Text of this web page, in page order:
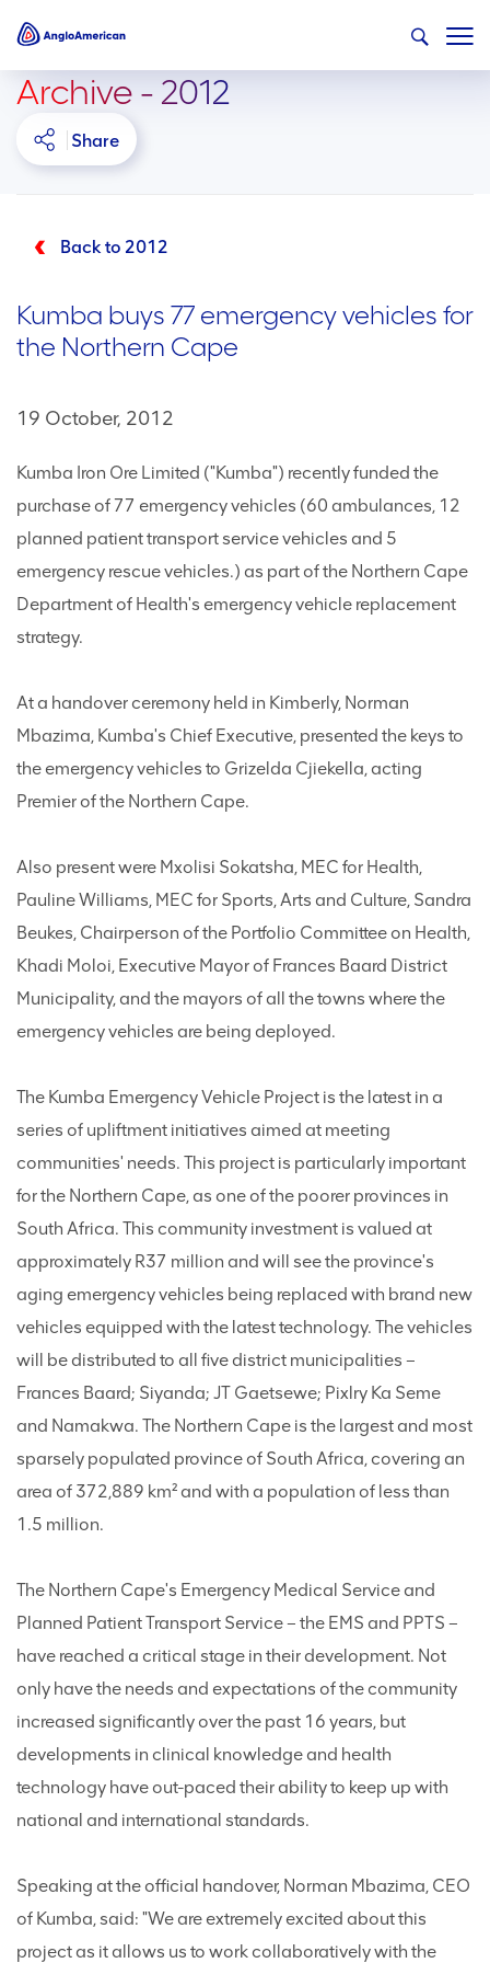
Archive - 2012
Share
Back to 2012
Kumba buys 77 emergency vehicles for
the Northern Cape
19 October, 2012
Kumba Iron Ore Limited ("Kumba") recently funded the
purchase of 77 emergency vehicles (60 ambulances, 12
planned patient transport service vehicles and 5
emergency rescue vehicles.) as part of the Northern Cape
Department of Health's emergency vehicle replacement
strategy.
At a handover ceremony held in Kimberly, Norman
Mbazima, Kumba's Chief Executive, presented the keys to
the emergency vehicles to Grizelda Cjiekella, acting
Premier of the Northern Cape.
Also present were Mxolisi Sokatsha, MEC for Health,
Pauline Williams, MEC for Sports, Arts and Culture, Sandra
Beukes, Chairperson of the Portfolio Committee on Health,
Khadi Moloi, Executive Mayor of Frances Baard District
Municipality, and the mayors of all the towns where the
emergency vehicles are being deployed.
The Kumba Emergency Vehicle Project is the latest in a
series of upliftment initiatives aimed at meeting
communities' needs. This project is particularly important
for the Northern Cape, as one of the poorer provinces in
South Africa. This community investment is valued at
approximately R37 million and will see the province's
aging emergency vehicles being replaced with brand new
vehicles equipped with the latest technology. The vehicles
will be distributed to all five district municipalities –
Frances Baard; Siyanda; JT Gaetsewe; Pixlry Ka Seme
and Namakwa. The Northern Cape is the largest and most
sparsely populated province of South Africa, covering an
area of 372,889 km² and with a population of less than
1.5 million.
The Northern Cape's Emergency Medical Service and
Planned Patient Transport Service – the EMS and PPTS –
have reached a critical stage in their development. Not
only have the needs and expectations of the community
increased significantly over the past 16 years, but
developments in clinical knowledge and health
technology have out-paced their ability to keep up with
national and international standards.
Speaking at the official handover, Norman Mbazima, CEO
of Kumba, said: "We are extremely excited about this
project as it allows us to work collaboratively with the